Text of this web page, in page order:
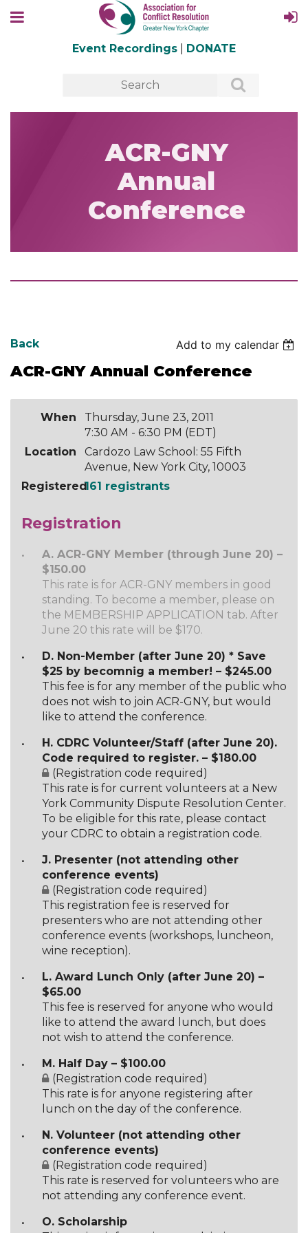
Event Recordings DONATE
ACR-GNY
Annual
Conference
Back Add to my calendar
ACR-GNY Annual Conference
When
Thursday, June 23, 2011
7:30 AM - 6:30 PM (EDT)
Location
Cardozo Law School: 55 Fifth
Avenue, New York City, 10003
Registered161 registrants
Registration
A. ACR-GNY Member (through June 20) –
$150.00
This rate is for ACR-GNY members in good
standing. To become a member, please on
the MEMBERSHIP APPLICATION tab. After
June 20 this rate will be $170.
D. Non-Member (after June 20) * Save
$25 by becomnig a member! – $245.00
This fee is for any member of the public who
does not wish to join ACR-GNY, but would
like to attend the conference.
H. CDRC Volunteer/Staff (after June 20).
Code required to register. – $180.00
(Registration code required)
This rate is for current volunteers at a New
York Community Dispute Resolution Center.
To be eligible for this rate, please contact
your CDRC to obtain a registration code.
J. Presenter (not attending other
conference events)
(Registration code required)
This registration fee is reserved for
presenters who are not attending other
conference events (workshops, luncheon,
wine reception).
L. Award Lunch Only (after June 20) –
$65.00
This fee is reserved for anyone who would
like to attend the award lunch, but does
not wish to attend the conference.
M. Half Day – $100.00
(Registration code required)
This rate is for anyone registering after
lunch on the day of the conference.
N. Volunteer (not attending other
conference events)
(Registration code required)
This rate is reserved for volunteers who are
not attending any conference event.
O. Scholarship